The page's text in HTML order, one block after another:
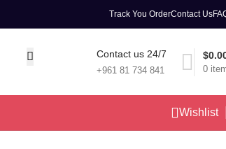
Track You OrderContact Us
Contact us 24/7
+961 81 734 841 0
$
Wishlist